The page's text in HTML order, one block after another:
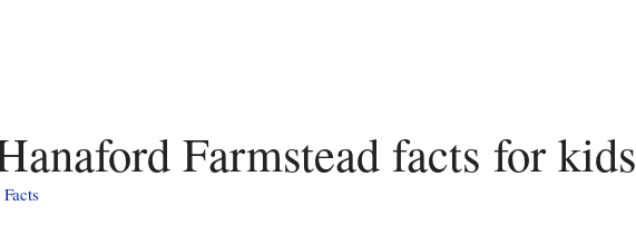
Hanaford Farmstead facts for kids